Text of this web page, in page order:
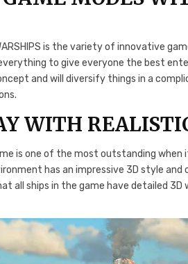
is the variety of innovative
to give everyone the best
and will diversify things in a
WITH
is one of the most outstanding when
has an impressive 3D style
all ships in the game have detailed